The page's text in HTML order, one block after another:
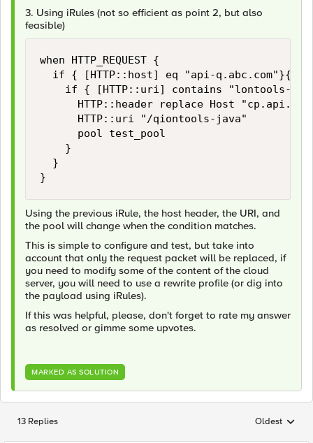
3. Using iRules (not so efficient as point 2, but also
feasible)
when HTTP_REQUEST {
}
Using the previous iRule, the host header, the URI, and
the pool will change when the condition matches.
This is simple to configure and test, but take into
account that only the request packet will be replaced, if
you need to modify some of the content of the cloud
server, you will need to use a rewrite profile (or dig into
the payload using iRules).
If this was helpful, please, don't forget to rate my answer
as resolved or gimme some upvotes.
MARKED AS SOLUTION
13 Replies Replies
Oldest